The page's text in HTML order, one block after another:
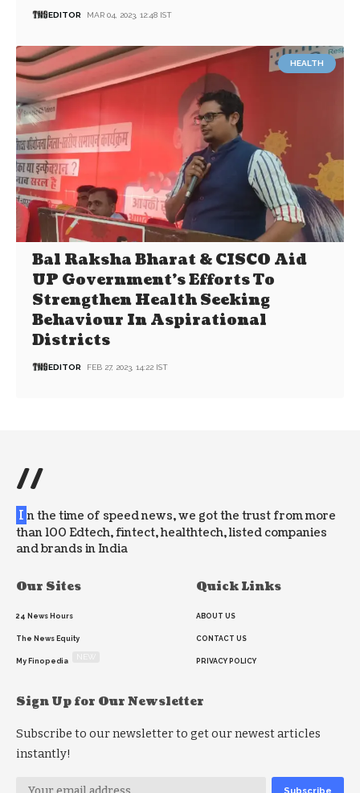
EDITOR MAR 04, 2023, 12:48 IST
HEALTH
Bal Raksha Bharat & CISCO Aid
UP Government’s Efforts To
Strengthen Health Seeking
Behaviour In Aspirational
Districts
EDITOR FEB 27, 2023, 14:22 IST
//
I n the time of speed news, we got the trust from more
than 100 Edtech, fintect, healthtech, listed companies
and brands in India
Our Sites
24 News Hours
The News Equity
My Finopedia
Quick Links
ABOUT US
CONTACT US
PRIVACY POLICY
Sign Up for Our Newsletter
Subscribe to our newsletter to get our newest articles
instantly!